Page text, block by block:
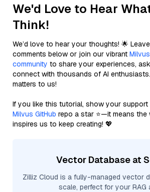
We'd Love to Hear
Think!
We’d love to hear your thoughts! 🌟
comments below or join our vibrant
community to share your experiences,
connect with thousands of AI
matters to us!
If you like this tutorial, show your
Milvus GitHub repo a star ⭐—it means
inspires us to keep creating! 💖
Vector Database at
Zilliz Cloud is a fully-managed vector
scale, perfect for your RAG